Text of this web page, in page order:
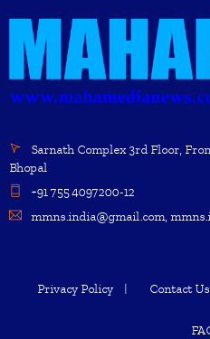
Sarnath Complex 3rd Floor,
Bhopal
+91 755 4097200-12
mmns.india@gmail.com,
Privacy Policy Contact Us